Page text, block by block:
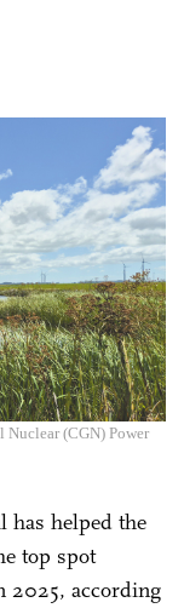
(CGN) Power
has helped the
top spot
2025, according